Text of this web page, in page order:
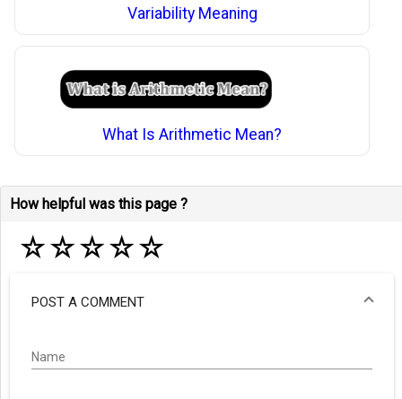
Variability Meaning
What Is Arithmetic Mean?
How helpful was this page ?
☆☆☆☆☆
POST A COMMENT
Name